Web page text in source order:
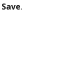
Save.